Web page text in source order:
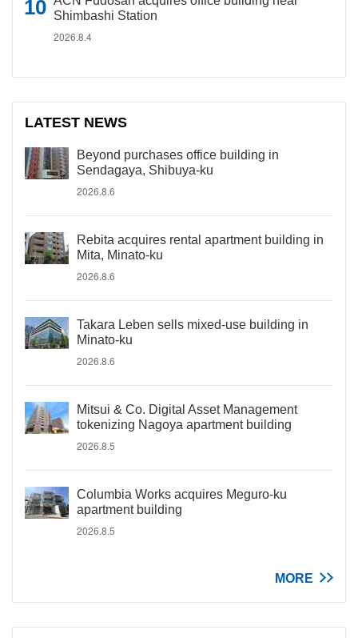
Shimbashi Station
2026.8.4
LATEST NEWS
Beyond purchases office building in
Sendagaya, Shibuya-ku
2026.8.6
Rebita acquires rental apartment building in
Mita, Minato-ku
2026.8.6
Takara Leben sells mixed-use building in
Minato-ku
2026.8.6
Mitsui & Co. Digital Asset Management
tokenizing Nagoya apartment building
2026.8.5
Columbia Works acquires Meguro-ku
apartment building
2026.8.5
MORE